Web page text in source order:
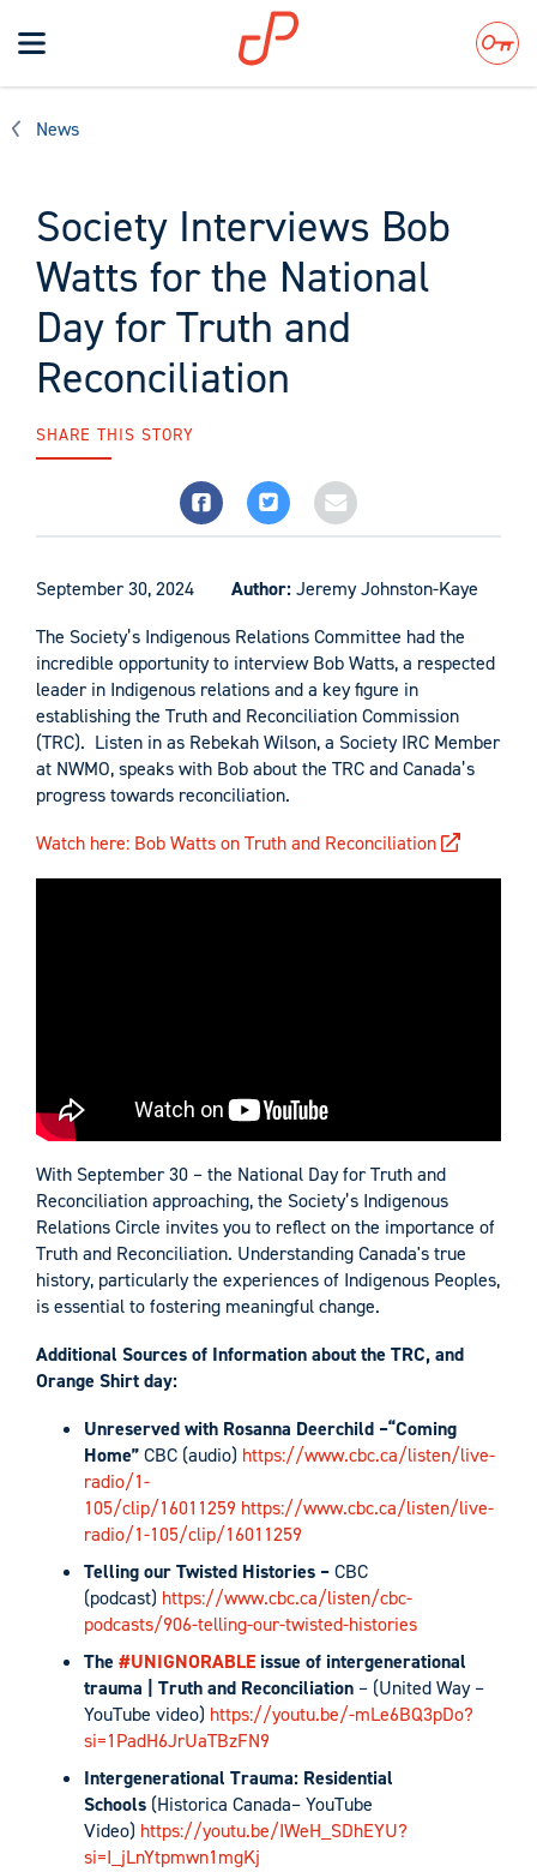
Toggle
navigation
Search
News
Society Interviews Bob
Watts for the National
Day for Truth and
Reconciliation
SHARE THIS STORY
September 30, 2024 Author:Jeremy Johnston-Kaye
The Society’s Indigenous Relations Committee had the
incredible opportunity to interview Bob Watts, a respected
leader in Indigenous relations and a key figure in
establishing the Truth and Reconciliation Commission
(TRC). Listen in as Rebekah Wilson, a Society IRC Member
at NWMO, speaks with Bob about the TRC and Canada’s
progress towards reconciliation.
Watch here: Bob Watts on Truth and Reconciliation
With September 30 – the National Day for Truth and
Reconciliation approaching, the Society’s Indigenous
Relations Circle invites you to reflect on the importance of
Truth and Reconciliation. Understanding Canada's true
history, particularly the experiences of Indigenous Peoples,
is essential to fostering meaningful change.
Additional Sources of Information about the TRC, and
Orange Shirt day:
Unreserved with Rosanna Deerchild –“Coming
Home”CBC (audio) https://www.cbc.ca/listen/live-
radio/1-
105/clip/16011259 https://www.cbc.ca/listen/live-
radio/1-105/clip/16011259
Telling our Twisted Histories –CBC
(podcast) https://www.cbc.ca/listen/cbc-
podcasts/906-telling-our-twisted-histories
The #UNIGNORABLE issue of intergenerational
trauma | Truth and Reconciliation – (United Way –
YouTube video) https://youtu.be/-mLe6BQ3pDo?
si=1PadH6JrUaTBzFN9
Intergenerational Trauma: Residential
Schools (Historica Canada– YouTube
Video) https://youtu.be/IWeH_SDhEYU?
si=I_jLnYtpmwn1mgKj